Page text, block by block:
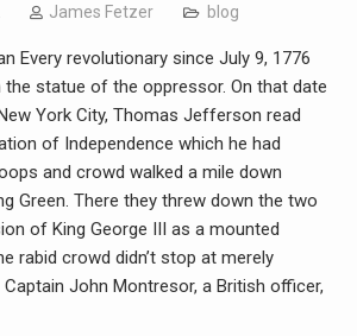
James Fetzer blog
Every revolutionary since July 9, 1776
statue of the oppressor. On that date
York City, Thomas Jefferson read
of Independence which he had
and crowd walked a mile down
Green. There they threw down the two
of King George III as a mounted
rabid crowd didn’t stop at merely
John Montresor, a British officer,